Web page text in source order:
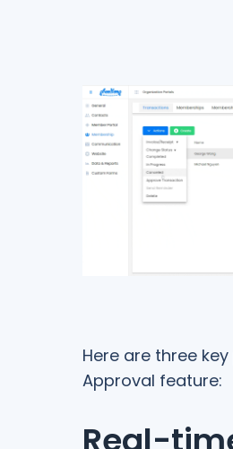
Here are three
Approval feature: